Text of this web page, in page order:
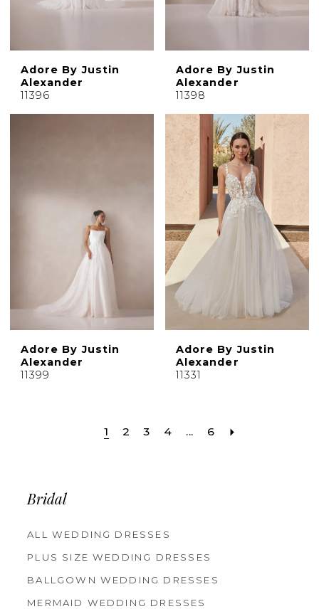
Adore By Justin
Alexander
11396
Adore By Justin
Alexander
11398
Adore By Justin
Alexander
11399
Adore By Justin
Alexander
11331
1 2 3 4 ... 6
Bridal
ALL WEDDING DRESSES
PLUS SIZE WEDDING DRESSES
BALLGOWN WEDDING DRESSES
MERMAID WEDDING DRESSES